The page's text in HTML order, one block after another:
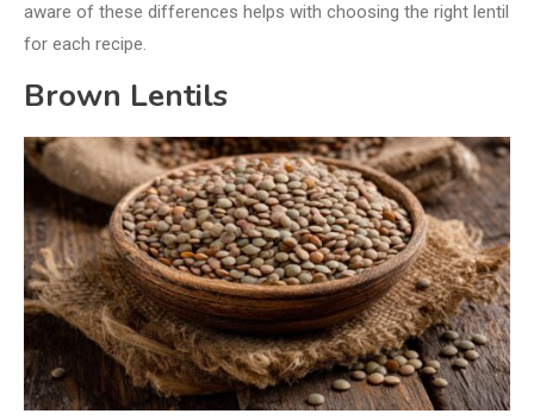
aware of these differences helps with choosing the right lentil
for each recipe.
Brown Lentils